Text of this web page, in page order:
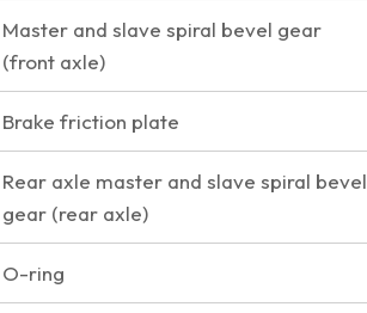
Master and slave spiral bevel gear
(front axle)
Brake friction plate
Rear axle master and slave spiral bevel
gear (rear axle)
O-ring